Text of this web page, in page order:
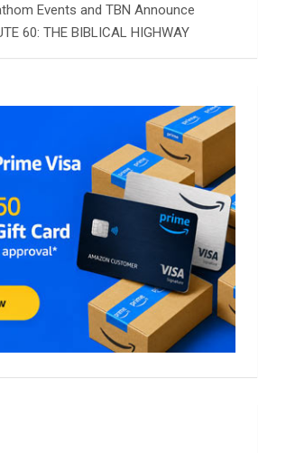
Events and TBN Announce
60: THE BIBLICAL HIGHWAY